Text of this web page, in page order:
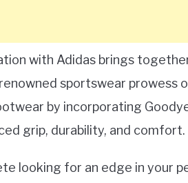
with Adidas brings
sportswear prowess
by incorporating
grip, durability, and comfort.
looking for an edge in your